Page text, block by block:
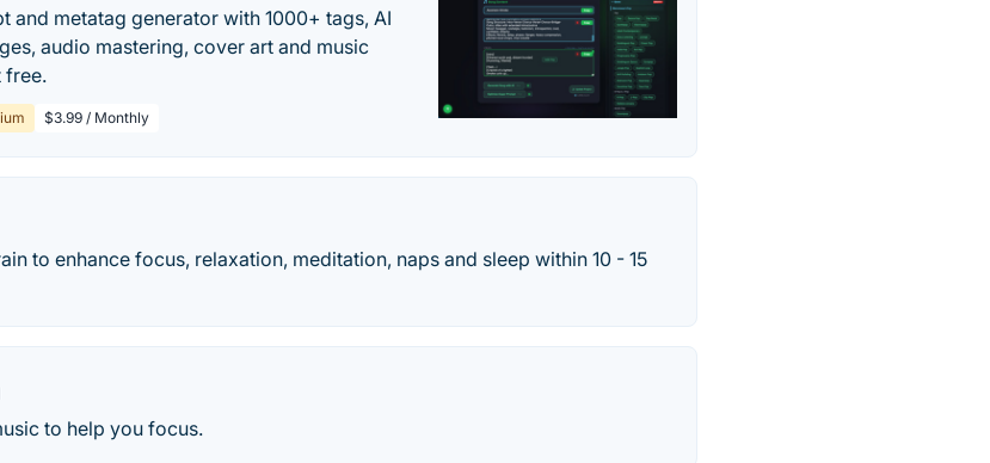
and metatag generator with 1000+ tags, AI
audio mastering, cover art and music
free.
$3.99 / Monthly
to enhance focus, relaxation, meditation, naps and sleep within 10 - 15
to help you focus.